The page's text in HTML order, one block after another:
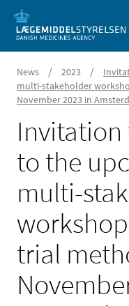
News / 2023 /
multi-stakeholder
November 2023 in
to the
multi-
trial